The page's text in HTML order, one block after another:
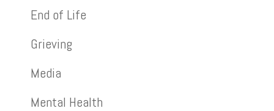
End of Life
Grieving
Media
Mental Health